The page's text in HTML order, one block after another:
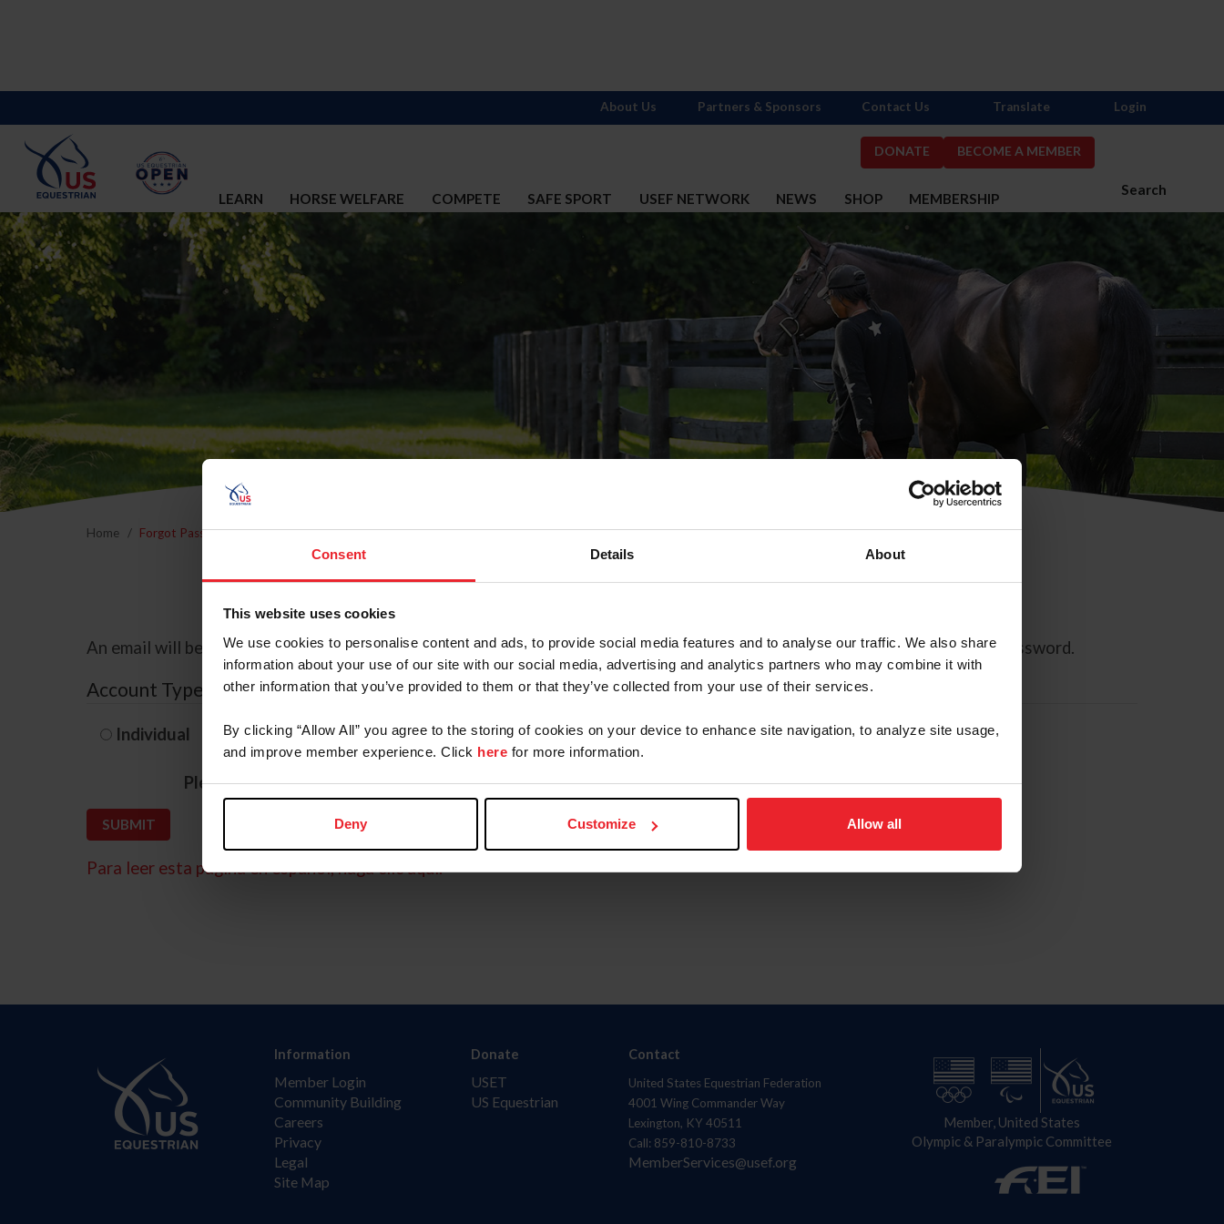
Consent Details About
This website uses cookies
We use cookies to personalise content and ads, to provide social media features and to analyse our traffic. We also share
information about your use of our site with our social media, advertising and analytics partners who may combine it with
other information that you’ve provided to them or that they’ve collected from your use of their services.
By clicking “Allow All” you agree to the storing of cookies on your device to enhance site navigation, to analyze site usage,
and improve member experience. Click here for more information.
Deny Customize Allow all
DONATE BECOME A MEMBER
Search
LEARN HORSE WELFARE COMPETE SAFE SPORT USEF NETWORK NEWS SHOP MEMBERSHIP
About Us Partners & Sponsors Contact Us Translate Login
Home Forgot Password
Forgot Password
An email will be sent to the email address on record with USEF. This email contains a link that will allow you to reset your password.
Account Type
Individual Organization/Farm/Business/Syndicate
Please provide your username or USEF ID
Para leer esta página en español, haga clic aquí.
Information
Member Login
Community Building
Careers
Privacy
Legal
Site Map
Donate
USET
US Equestrian
Contact
United States Equestrian Federation
4001 Wing Commander Way
Lexington, KY 40511
Call: 859-810-8733
MemberServices@usef.org
Member, United States
Olympic & Paralympic Committee